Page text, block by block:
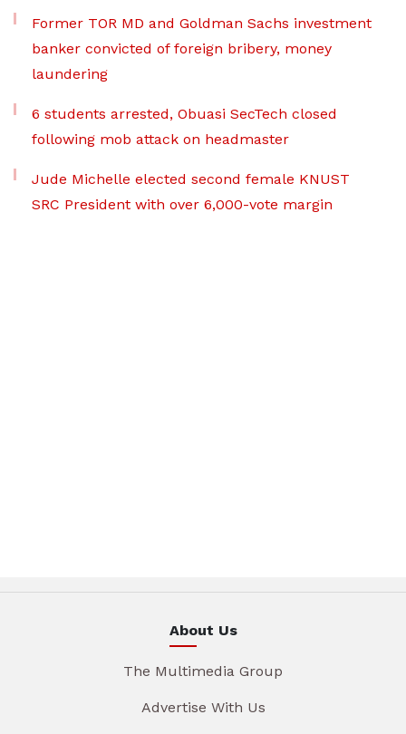
Former TOR MD and Goldman Sachs investment
banker convicted of foreign bribery, money
laundering
6 students arrested, Obuasi SecTech closed
following mob attack on headmaster
Jude Michelle elected second female KNUST
SRC President with over 6,000-vote margin
About Us
The Multimedia Group
Advertise With Us